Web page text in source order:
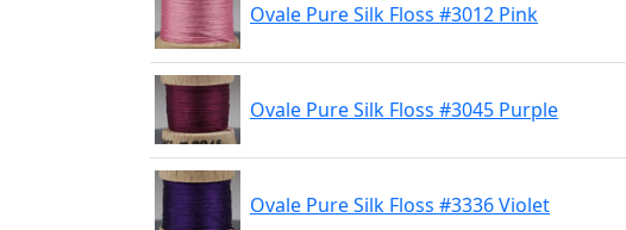
Ovale Pure Silk Floss #3012 Pink
Ovale Pure Silk Floss #3045 Purple
Ovale Pure Silk Floss #3336 Violet